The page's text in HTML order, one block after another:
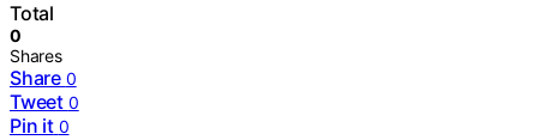
Total
0
Shares
Share 0
Tweet 0
Pin it 0